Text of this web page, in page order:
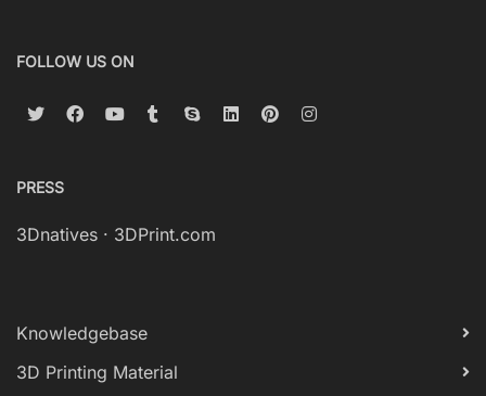
FOLLOW US ON
PRESS
3Dnatives · 3DPrint.com
Knowledgebase
3D Printing Material